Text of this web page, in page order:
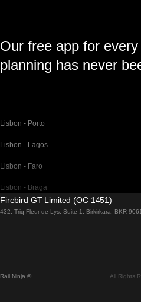
Our free app for
planning has never
Lisbon - Porto
Lisbon - Lagos
Lisbon - Faro
Lisbon - Braga
Barcelona - Madrid
Madrid - Seville
Firebird GT Limited (OC 1451)
432, Triq Fleur de Lys, Suite 1, Birkirkara, BKR
Rail Ninja ® All Rights